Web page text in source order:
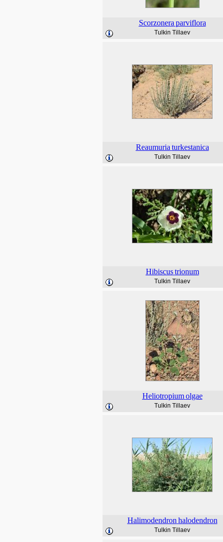
Scorzonera parviflora
Tulkin Tillaev
Reaumuria turkestanica
Tulkin Tillaev
Hibiscus trionum
Tulkin Tillaev
Heliotropium olgae
Tulkin Tillaev
Halimodendron halodendron
Tulkin Tillaev